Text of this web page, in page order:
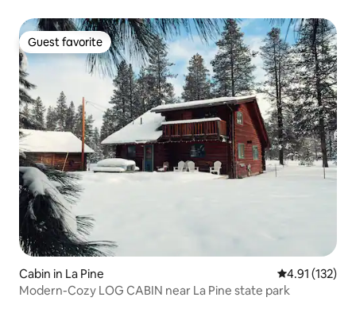
Guest favorite
Guest favorite
Cabin in La Pine 4.91 out of 5
4.91 (132)
Modern-Cozy LOG CABIN near La Pine state park